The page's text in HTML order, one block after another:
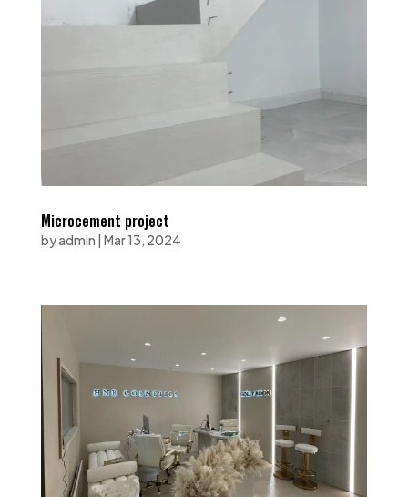
Microcement project
byadmin | Mar 13, 2024